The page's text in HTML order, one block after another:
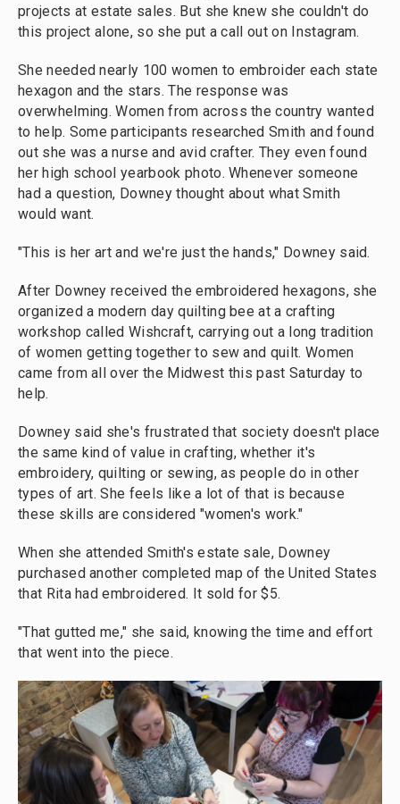
projects at estate sales. But she knew she couldn't do
this project alone, so she put a call out on Instagram.
She needed nearly 100 women to embroider each state
hexagon and the stars. The response was
overwhelming. Women from across the country wanted
to help. Some participants researched Smith and found
out she was a nurse and avid crafter. They even found
her high school yearbook photo. Whenever someone
had a question, Downey thought about what Smith
would want.
"This is her art and we're just the hands," Downey said.
After Downey received the embroidered hexagons, she
organized a modern day quilting bee at a crafting
workshop called Wishcraft, carrying out a long tradition
of women getting together to sew and quilt. Women
came from all over the Midwest this past Saturday to
help.
Downey said she's frustrated that society doesn't place
the same kind of value in crafting, whether it's
embroidery, quilting or sewing, as people do in other
types of art. She feels like a lot of that is because
these skills are considered "women's work."
When she attended Smith's estate sale, Downey
purchased another completed map of the United States
that Rita had embroidered. It sold for $5.
"That gutted me," she said, knowing the time and effort
that went into the piece.